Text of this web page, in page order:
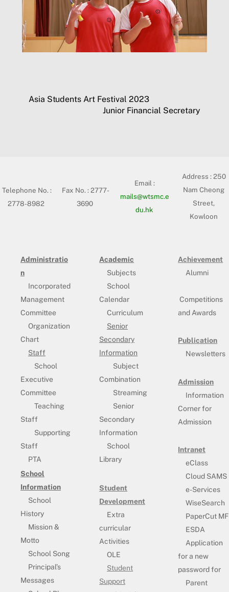
Asia Students Art Festival 2023
Junior Financial Secretary
Telephone No. :
2778-8982
Fax No. : 2777-
3690
Email :
mails@wtsmc.e
du.hk
Address :250
Nam Cheong
Street,
Kowloon
Administratio
n
Incorporated
Management
Committee
Organization
Chart
Staff
School
Executive
Committee
Teaching
Staff
Supporting
Staff
PTA
School
Information
School
History
Mission &
Motto
School Song
Principal’s
Messages
Academic
Subjects
School
Calendar
Curriculum
Senior
Secondary
Information
Subject
Combination
Streaming
Senior
Secondary
Information
School
Library
Student
Development
Extra
curricular
Activities
OLE
Student
Support
Achievement
Alumni
Competitions
and Awards
Publication
Newsletters
Admission
Information
Corner for
Admission
Intranet
eClass
Cloud SAMS
e-Services
WiseSearch
PaperCut MF
ESDA
Application
for a new
password for
Parent